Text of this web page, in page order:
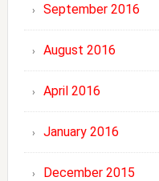
September 2016
August 2016
April 2016
January 2016
December 2015